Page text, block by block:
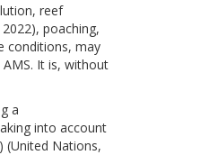
reef
poaching,
conditions, may
It is, without
a
into account
(United Nations,